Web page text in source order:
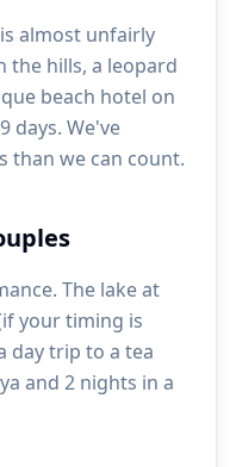
almost unfairly
the hills, a leopard
beach hotel on
days. We've
than we can count.
The lake at
your timing is
day trip to a tea
and 2 nights in a